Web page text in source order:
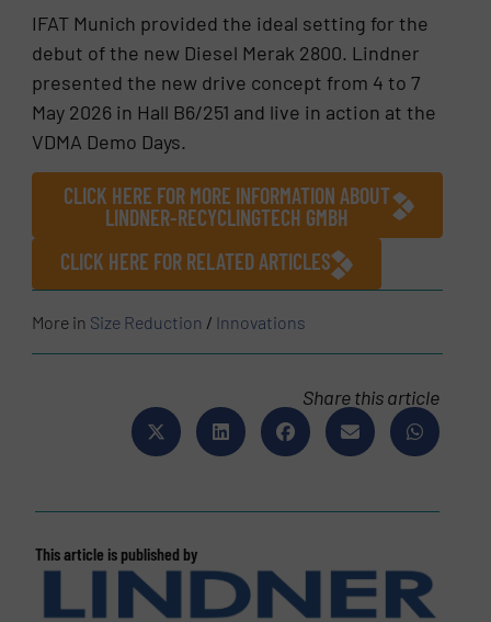
IFAT Munich provided the ideal setting for the
debut of the new Diesel Merak 2800. Lindner
presented the new drive concept from 4 to 7
May 2026 in Hall B6/251 and live in action at the
VDMA Demo Days.
CLICK HERE FOR MORE INFORMATION ABOUT
LINDNER-RECYCLINGTECH GMBH
CLICK HERE FOR RELATED ARTICLES
More in Size Reduction / Innovations
Share this article
This article is published by